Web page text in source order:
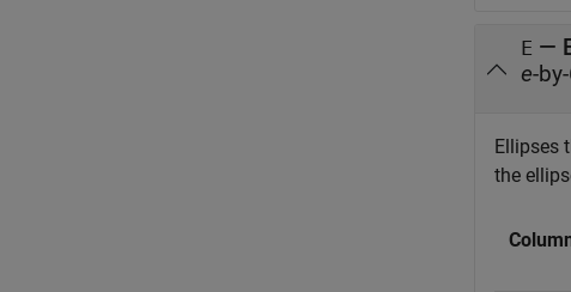
E —
e-
Ellipses
the